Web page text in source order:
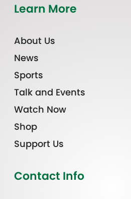
Learn More
About Us
News
Sports
Talk and Events
Watch Now
Shop
Support Us
Contact Info